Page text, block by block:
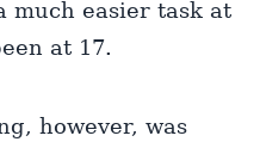
much easier task at
at 17.
however, was